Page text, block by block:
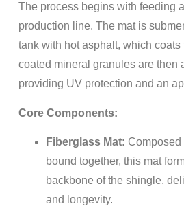
The process begins with feeding
production line. The mat is
tank with hot asphalt, which
coated mineral granules are then
providing UV protection and an
Core Components:
Fiberglass Mat: Composed
bound together, this mat
backbone of the shingle,
and longevity.